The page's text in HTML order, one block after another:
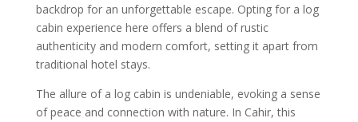
backdrop for an unforgettable escape. Opting for a log
cabin experience here offers a blend of rustic
authenticity and modern comfort, setting it apart from
traditional hotel stays.
The allure of a log cabin is undeniable, evoking a sense
of peace and connection with nature. In Cahir, this